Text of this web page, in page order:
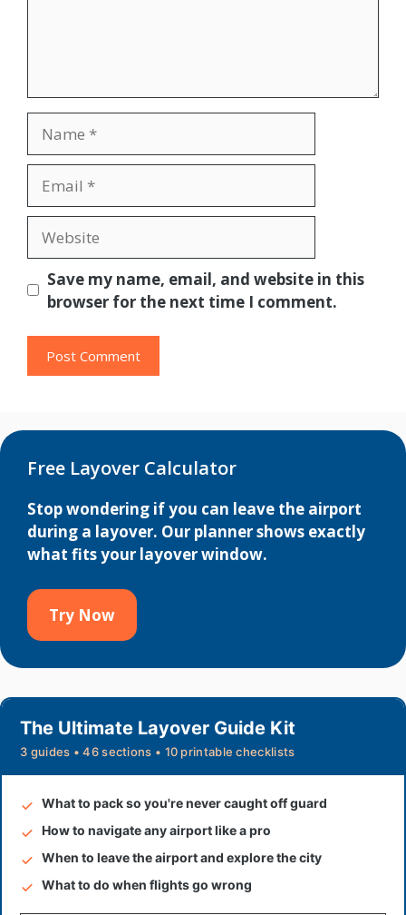
Save my name, email, and website in this
browser for the next time I comment.
Free Layover Calculator
Stop wondering if you can leave the airport
during a layover. Our planner shows exactly
what fits your layover window.
Try Now
The Ultimate Layover Guide Kit
3 guides • 46 sections • 10 printable checklists
What to pack so you're never caught off guard
How to navigate any airport like a pro
When to leave the airport and explore the city
What to do when flights go wrong